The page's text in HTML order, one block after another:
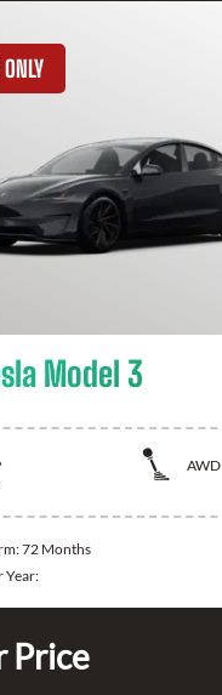
Model 3
AWD
72 Months
Year:
Price